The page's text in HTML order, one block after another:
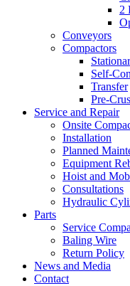
2
Conveyors
Compactors
Self-
Transfer
Pre-
Service and Repair
Onsite
Installation
Planned
Equipment
Hoist and
Consultations
Hydraulic
Parts
Service
Baling Wire
Return Policy
News and Media
Contact